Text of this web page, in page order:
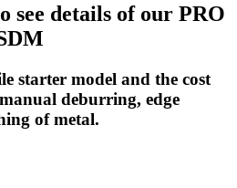
see details of our PRO
starter model and the cost
deburring, edge
of metal.